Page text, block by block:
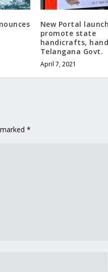
New Portal
promote state
handicrafts,
Telangana Govt.
April 7, 2021
marked*